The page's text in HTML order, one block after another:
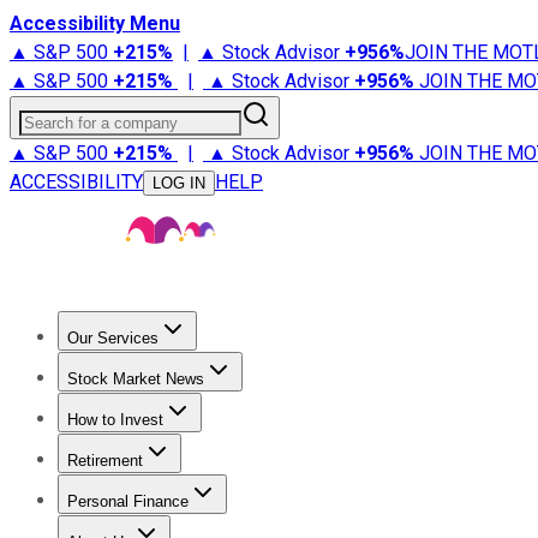
Accessibility Menu
▲ S&P 500 +215% | ▲ Stock Advisor +956%JOIN THE
▲ S&P 500 +215% | ▲ Stock Advisor +956% JOIN THE
Search for a company
▲ S&P 500 +215% | ▲ Stock Advisor +956% JOIN THE
ACCESSIBILITY
LOG IN HELP
Our Services
Stock Advisor
Stock Market News
Trending NewsStock Market News
How to Invest
How to Invest Money
Retirement
Retirement NewsRetirement 101
Personal Finance
Best Credit Cards